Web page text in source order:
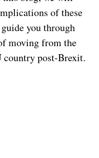
of these
you through
moving from the
country post-Brexit.